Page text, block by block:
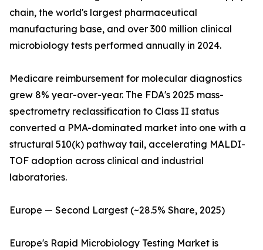
chain, the world's largest pharmaceutical
manufacturing base, and over 300 million clinical
microbiology tests performed annually in 2024.
Medicare reimbursement for molecular diagnostics
grew 8% year-over-year. The FDA's 2025 mass-
spectrometry reclassification to Class II status
converted a PMA-dominated market into one with a
structural 510(k) pathway tail, accelerating MALDI-
TOF adoption across clinical and industrial
laboratories.
Europe — Second Largest (~28.5% Share, 2025)
Europe's Rapid Microbiology Testing Market is